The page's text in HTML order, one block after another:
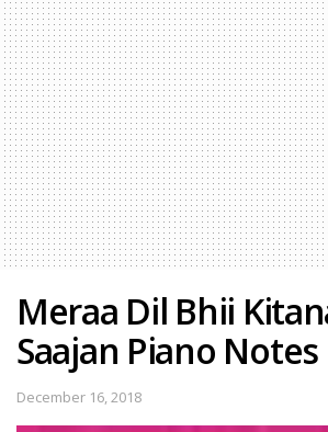
Meraa Dil Bhii
Saajan Piano Notes
December 16, 2018